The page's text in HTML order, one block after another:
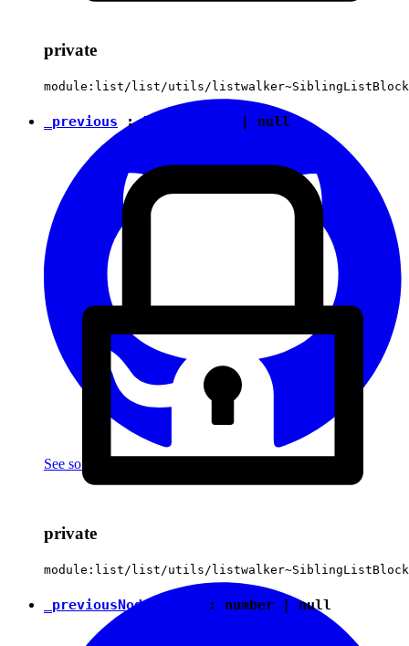
private
module:list/list/utils/
See source
_previous :ListElement | null
private
module:list/list/utils/
_previousNodeIndent : number null